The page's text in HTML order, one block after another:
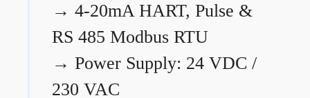
→ 4-20mA HART, Pulse &
RS 485 Modbus RTU
→ Power Supply: 24 VDC /
230 VAC